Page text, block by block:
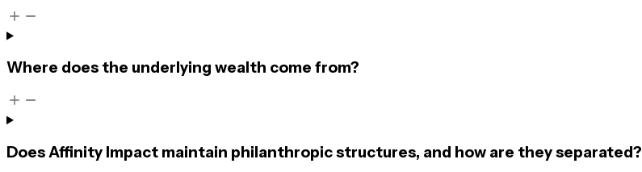
Where does the underlying wealth come from?
Does Affinity Impact maintain philanthropic structures, and how are they separated?